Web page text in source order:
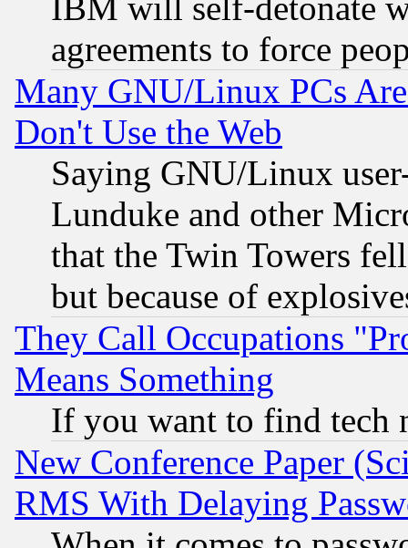
IBM will self-detonate
agreements to force
Many GNU/Linux PCs
Don't Use the Web
Saying GNU/Linux
Lunduke and other
that the Twin Towers
but because of
They Call Occupations
Means Something
If you want to find tech
New Conference Paper
RMS With Delaying